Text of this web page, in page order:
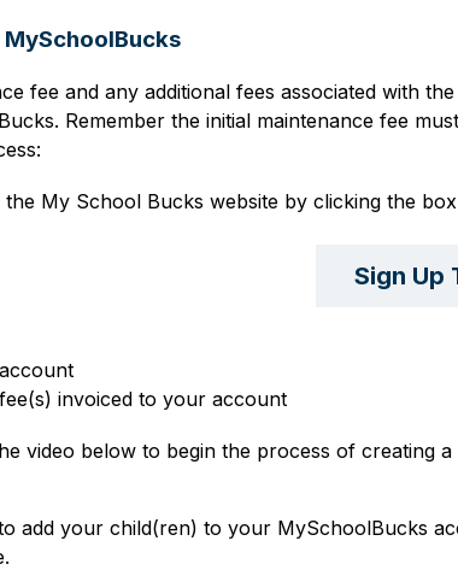
MySchoolBucks
fee and any additional fees associated with
Remember the initial maintenance fee
My School Bucks website by clicking the
Sign Up
invoiced to your account
video below to begin the process of creating
add your child(ren) to your MySchoolBucks